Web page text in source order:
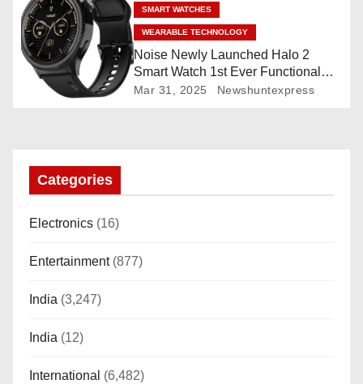
SMART WATCHES
WEARABLE TECHNOLOGY
Noise Newly Launched Halo 2
Smart Watch 1st Ever Functional
Rotating Dial (Axe-Cut Bezel), 1.43
Mar 31, 2025 Newshuntexpress
Categories
Electronics (16)
Entertainment(877)
India (3,247)
India (12)
International (6,482)